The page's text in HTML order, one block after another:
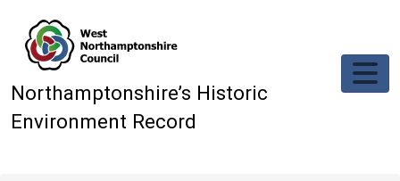
Northamptonshire’s Historic
Environment Record